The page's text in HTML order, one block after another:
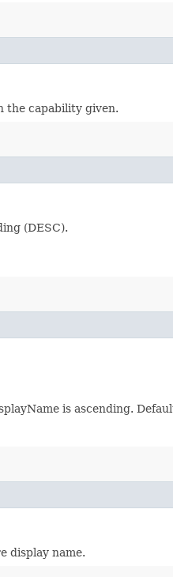
the capability given.
(DESC).
is ascending.
display name.